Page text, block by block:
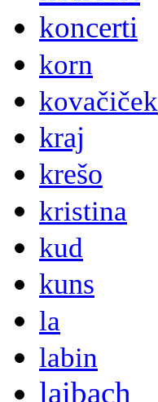
koncerti
korn
kovačiček
kraj
krešo
kristina
kud
kuns
la
labin
laibach